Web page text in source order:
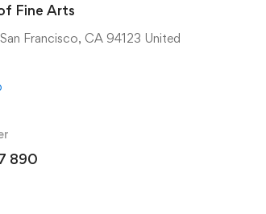
Fine Arts
Francisco, CA 94123 United
890